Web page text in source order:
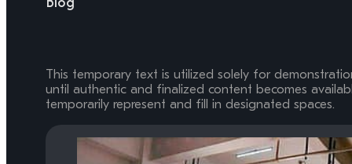
This temporary text is utilized solely for
until authentic and finalized content becomes
temporarily represent and fill in designated spaces.